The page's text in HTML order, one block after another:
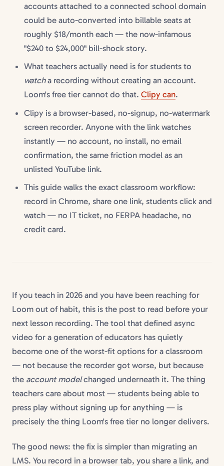
accounts attached to a connected school domain
could be auto-converted into billable seats at
roughly $18/month each — the now-infamous
"$240 to $24,000" bill-shock story.
What teachers actually need is for students to
watcha recording without creating an account.
Loom's free tier cannot do that. Clipy can.
Clipy is a browser-based, no-signup, no-watermark
screen recorder. Anyone with the link watches
instantly — no account, no install, no email
confirmation, the same friction model as an
unlisted YouTube link.
This guide walks the exact classroom workflow:
record in Chrome, share one link, students click and
watch — no IT ticket, no FERPA headache, no
credit card.
If you teach in 2026 and you have been reaching for
Loom out of habit, this is the post to read before your
next lesson recording. The tool that defined async
video for a generation of educators has quietly
become one of the worst-fit options for a classroom
— not because the recorder got worse, but because
the account modelchanged underneath it. The thing
teachers care about most — students being able to
press play without signing up for anything — is
precisely the thing Loom's free tier no longer delivers.
The good news: the fix is simpler than migrating an
LMS. You record in a browser tab, you share a link, and